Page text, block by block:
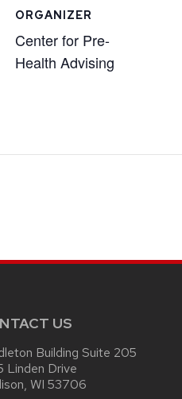
ORGANIZER
Center for Pre-
Health Advising
US
Building Suite 205
Linden Drive
WI 53706